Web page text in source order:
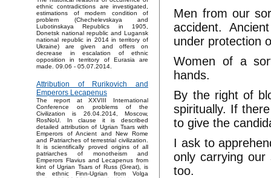
ethnic contradictions are investigated,
estimations of modern condition of
problem (Chechelevskaya and
Lubotinskaya Republics in 1905,
Donetsk national republic and Lugansk
national republic in 2014 in territory of
Ukraine) are given and offers on
decrease in escalation of ethnic
opposition in territory of Eurasia are
made. 09.06 - 05.07.2014.
Attribution of Rurikovich and
Emperors Lecapenus
The report at XXVIII International
Conference on problems of the
Civilization is 26.04.2014, Moscow,
RosNoU. In clause it is described
detailed attribution of Ugrian Tsars with
Emperors of Ancient and New Rome
and Patriarches of terrestrial civilization.
It is scientifically proved origins of all
patriarches of monotheism and
Emperors Flavius and Lecapenus from
kint of Ugrian Tsars of Russ (Great), is
the ethnic Finn-Ugrian from Volga
Men from our
accident.
under protection
Women of a
hands.
By the right of
spiritually. If
to give the
I ask to
only carrying
too.